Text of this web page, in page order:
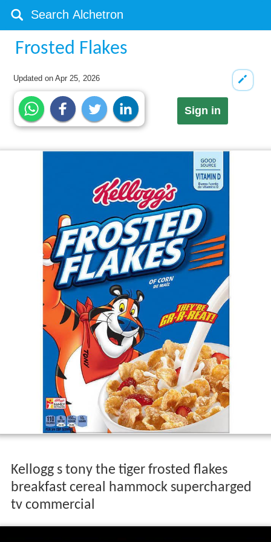
Frosted Flakes
Updated onApr 25, 2026
Sign in
Kellogg s tony the tiger frosted flakes
breakfast cereal hammock supercharged
tv commercial